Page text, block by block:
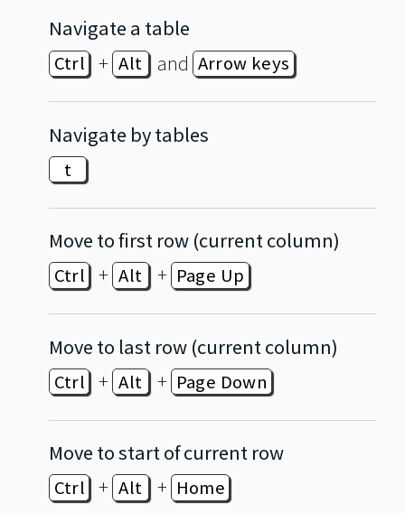
Navigate a table
Ctrl + Alt and Arrow keys
Navigate by tables
t
Move to first row (current column)
Ctrl + Alt + Page Up
Move to last row (current column)
Ctrl + Alt + Page Down
Move to start of current row
Ctrl + Alt + Home